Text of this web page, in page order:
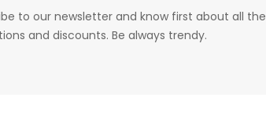
to our newsletter and know first about all the
and discounts. Be always trendy.